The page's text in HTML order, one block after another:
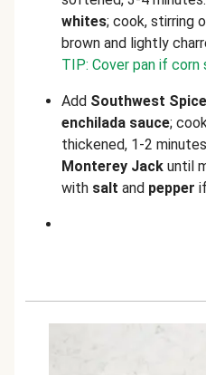
whites; cook, stirring
brown and lightly
TIP: Cover pan if
Add Southwest
enchilada sauce;
thickened, 1-2
Monterey Jack until
with salt and pepper